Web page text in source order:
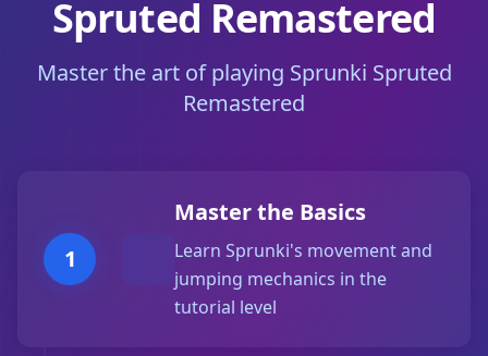
Spruted Remastered
Master the art of playing Sprunki Spruted
Remastered
1
Master the Basics
Learn Sprunki's movement and
jumping mechanics in the
tutorial level